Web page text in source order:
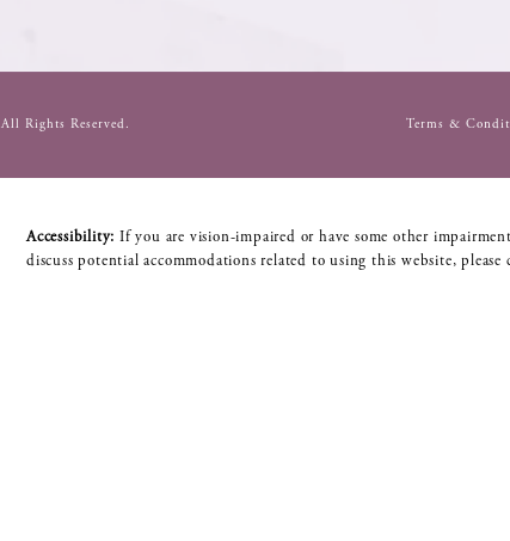
All Rights Reserved. Terms &
Accessibility: If you are vision-impaired or have some other
discuss potential accommodations related to using this website,